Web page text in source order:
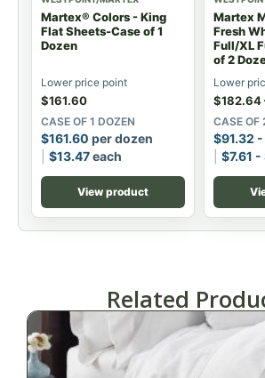
Martex® Colors - King
Flat Sheets-Case of 1
Dozen
Lower price point
$161.60
CASE OF 1 DOZEN
$161.60 per dozen
$13.47each
View product
Martex
Fresh
Full/XL
of 2
Lower
$182.64
CASE OF
$91.32 -
$7.61 -
Related